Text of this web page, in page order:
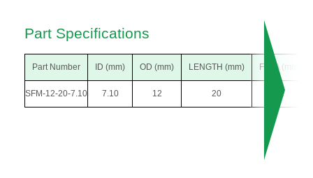
Part Specifications
Part Number ID (mm) OD (mm) LENGTH (mm) F DIA (mm)
SFM-12-20-7.10 7.10 12 20 22